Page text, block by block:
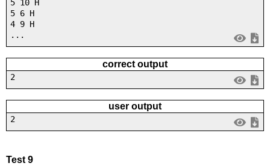
5 10 H
5 6 H
4 9 H
...
correct output
2
user output
2
Test 9